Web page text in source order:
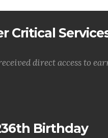
Critical
direct access to
Birthday